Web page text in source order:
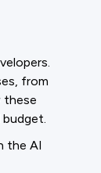
from
these
the AI